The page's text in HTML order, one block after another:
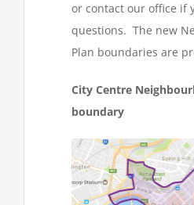
or contact our office if
questions. The new
Plan boundaries are
City Centre
boundary